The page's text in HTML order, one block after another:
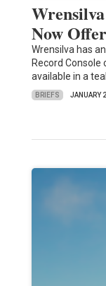
Now
Wrensilva has
Record Console
available in a
BRIEFS JANUARY